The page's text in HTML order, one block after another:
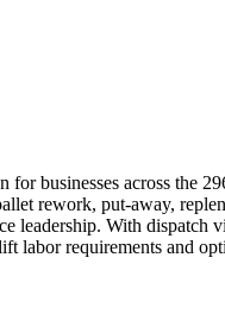
businesses across the
rework, put-away,
leadership. With
labor requirements and